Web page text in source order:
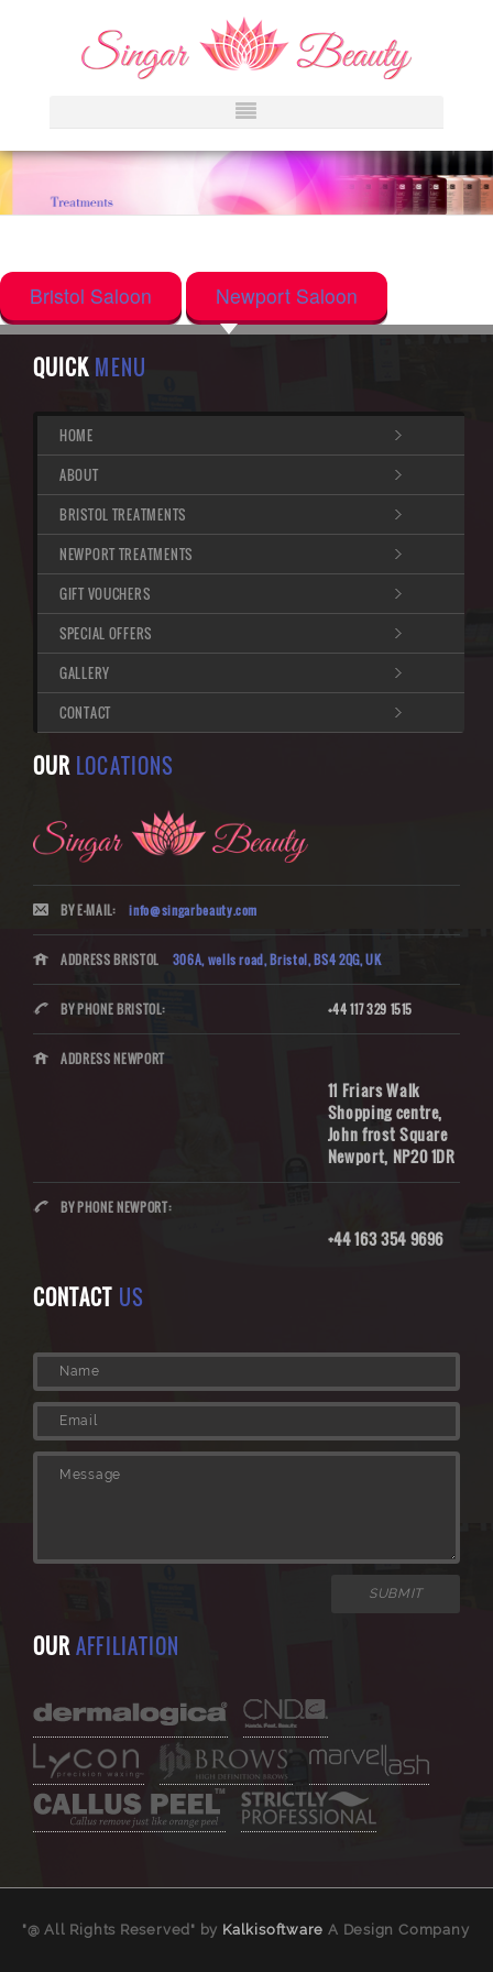
Bristol Saloon Newport Saloon
QUICK MENU
HOME
ABOUT
BRISTOL TREATMENTS
NEWPORT TREATMENTS
GIFT VOUCHERS
SPECIAL OFFERS
GALLERY
CONTACT
OUR LOCATIONS
BY E-MAIL: info@singarbeauty.com
ADDRESS BRISTOL 306A, wells road, Bristol, BS4 2QG, UK
BY PHONE BRISTOL: +44 117 329 1515
ADDRESS NEWPORT
11 Friars Walk
Shopping centre,
John frost Square
Newport, NP20 1DR
BY PHONE NEWPORT:
+44 163 354 9696
CONTACT US
OURAFFILIATION
"@ All Rights Reserved" by Kalkisoftware A Design Company